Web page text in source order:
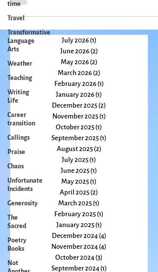
time
Travel
Transformative
Language
Arts
Weather
Teaching
Writing
Life
Career
transition
Callings
Praise
Chaos
Unfortunate
Incidents
Generosity
The
Sacred
Poetry
Books
Not
there one day. I'm...
July 2026 (1)1 post
June 2026(2)2 posts
May 2026(2) 2 posts
March 2026(2)2 posts
February 2026(1)1 post
January 2026 (1)1 post
December 2025(2)
November 2025 (1)1 post
October 2025 (1)
September 2025
August 2025(2)
July 2025 (1)
June 2025 (1)1 post
May 2025 (1)1 post
April 2025(2)2 posts
March 2025 (1)1 post
February 2025(1)1 post
January 2025 (1)1 post
December 2024(4)
November 2024 (4)